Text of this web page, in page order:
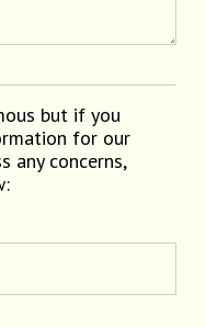
but if you
for our
any concerns,